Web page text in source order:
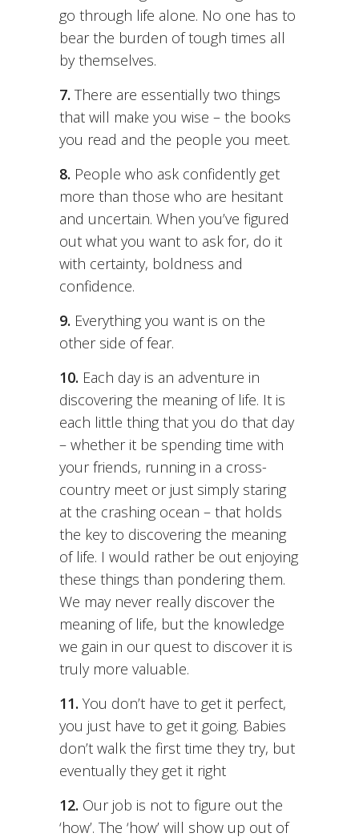
go through life alone. No one has to
bear the burden of tough times all
by themselves.
7. There are essentially two things
that will make you wise – the books
you read and the people you meet.
8. People who ask confidently get
more than those who are hesitant
and uncertain. When you’ve figured
out what you want to ask for, do it
with certainty, boldness and
confidence.
9. Everything you want is on the
other side of fear.
10. Each day is an adventure in
discovering the meaning of life. It is
each little thing that you do that day
– whether it be spending time with
your friends, running in a cross-
country meet or just simply staring
at the crashing ocean – that holds
the key to discovering the meaning
of life. I would rather be out enjoying
these things than pondering them.
We may never really discover the
meaning of life, but the knowledge
we gain in our quest to discover it is
truly more valuable.
11. You don’t have to get it perfect,
you just have to get it going. Babies
don’t walk the first time they try, but
eventually they get it right
12. Our job is not to figure out the
‘how’. The ‘how’ will show up out of